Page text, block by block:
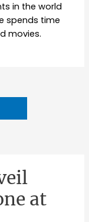
in the world
spends time
movies.
at